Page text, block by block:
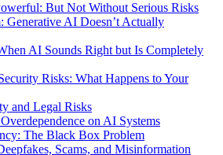
But Not Without Serious Risks
Generative AI Doesn’t Actually
AI Sounds Right but Is Completely
Risks: What Happens to Your
and Legal Risks
on AI Systems
The Black Box Problem
Scams, and Misinformation